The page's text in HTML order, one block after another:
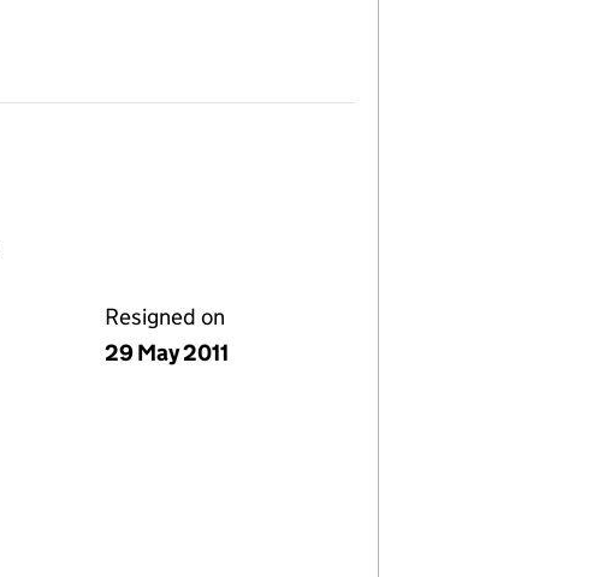
Resigned on
29 May 2011